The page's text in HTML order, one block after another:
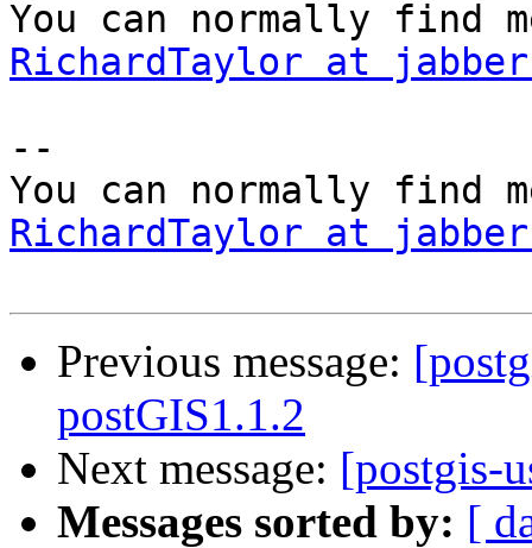
RichardTaylor at
--
RichardTaylor at
Previous message:
postGIS1.1.2
Next message: [postgis-
Messages sorted by: [